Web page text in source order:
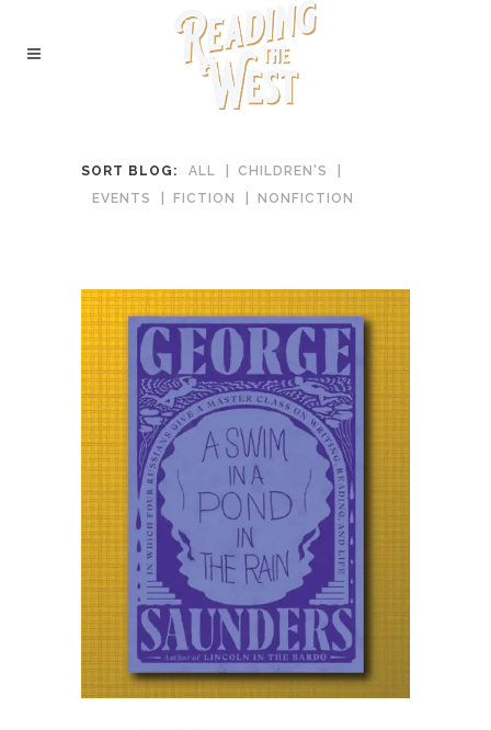
SORT BLOG: ALL
CHILDREN'S
EVENTS
FICTION NONFICTION